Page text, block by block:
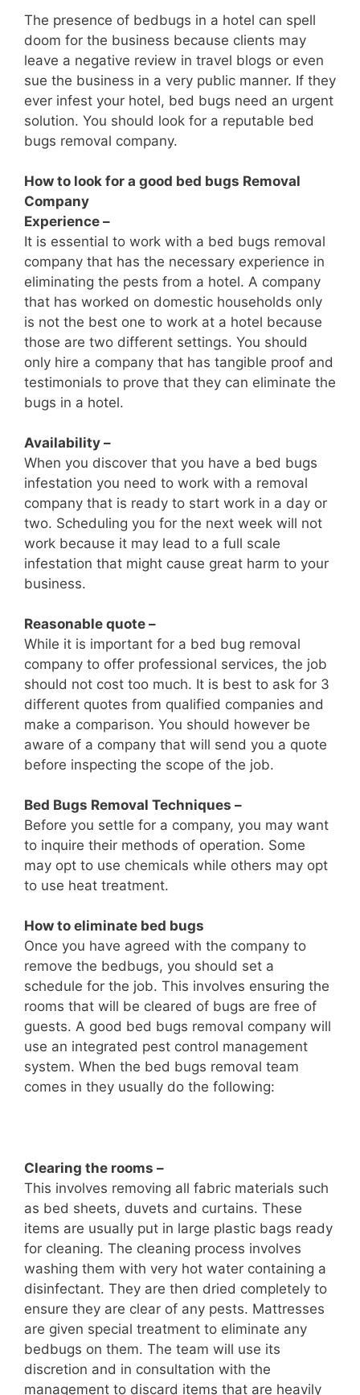
The presence of bedbugs in a hotel can spell
doom for the business because clients may
leave a negative review in travel blogs or even
sue the business in a very public manner. If they
ever infest your hotel, bed bugs need an urgent
solution. You should look for a reputable bed
bugs removal company.
How to look for a good bed bugs Removal
Company
Experience –
It is essential to work with a bed bugs removal
company that has the necessary experience in
eliminating the pests from a hotel. A company
that has worked on domestic households only
is not the best one to work at a hotel because
those are two different settings. You should
only hire a company that has tangible proof and
testimonials to prove that they can eliminate the
bugs in a hotel.
Availability –
When you discover that you have a bed bugs
infestation you need to work with a removal
company that is ready to start work in a day or
two. Scheduling you for the next week will not
work because it may lead to a full scale
infestation that might cause great harm to your
business.
Reasonable quote –
While it is important for a bed bug removal
company to offer professional services, the job
should not cost too much. It is best to ask for 3
different quotes from qualified companies and
make a comparison. You should however be
aware of a company that will send you a quote
before inspecting the scope of the job.
Bed Bugs Removal Techniques –
Before you settle for a company, you may want
to inquire their methods of operation. Some
may opt to use chemicals while others may opt
to use heat treatment.
How to eliminate bed bugs
Once you have agreed with the company to
remove the bedbugs, you should set a
schedule for the job. This involves ensuring the
rooms that will be cleared of bugs are free of
guests. A good bed bugs removal company will
use an integrated pest control management
system. When the bed bugs removal team
comes in they usually do the following:
Clearing the rooms –
This involves removing all fabric materials such
as bed sheets, duvets and curtains. These
items are usually put in large plastic bags ready
for cleaning. The cleaning process involves
washing them with very hot water containing a
disinfectant. They are then dried completely to
ensure they are clear of any pests. Mattresses
are given special treatment to eliminate any
bedbugs on them. The team will use its
discretion and in consultation with the
management to discard items that are heavily